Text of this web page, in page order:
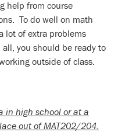
help from course
To do well on math
lot of extra problems
you should be ready to
outside of class.
in high school or at a
out of MAT202/204.